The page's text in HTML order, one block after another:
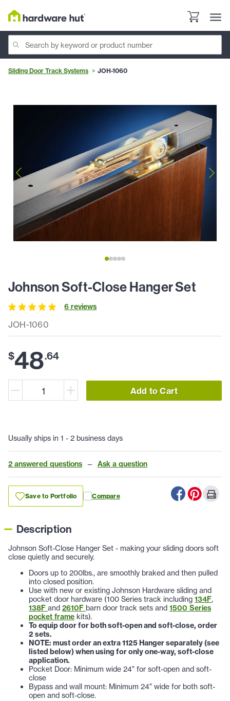
Sliding Door Track Systems JOH-1060
JOH-1060
Johnson Soft-Close Hanger Set
6 reviews
$48.64
Add to Cart
Usually ships in 1 - 2 business days
2 answered questions — Ask a question
Save to Portfolio Compare
Description
Johnson Soft-Close Hanger Set - making your sliding doors soft
close quietly and securely.
Doors up to 200lbs., are smoothly braked and then pulled
into closed position.
Use with new or existing Johnson Hardware sliding and
pocket door hardware (100 Series track including 134F,
138F and 2610F barn door track sets and 1500 Series
pocket frame kits).
To equip door for both soft-open and soft-close, order
2 sets.
NOTE: must order an extra 1125 Hanger separately (see
listed below) when using for only one-way, soft-close
application.
Pocket Door: Minimum wide 24" for soft-open and soft-
close
Bypass and wall mount: Minimum 24" wide for both soft-
open and soft-close.